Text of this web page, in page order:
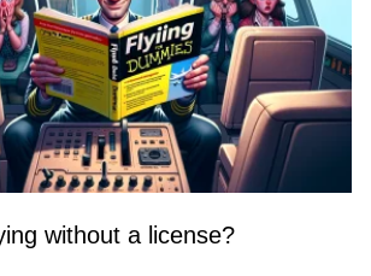
without a license?